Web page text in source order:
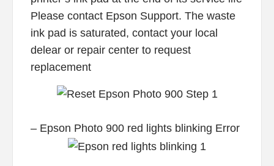
Please contact Epson Support. The waste
ink pad is saturated, contact your local
delear or repair center to request
replacement
– Epson Photo 900 red lights blinking Error